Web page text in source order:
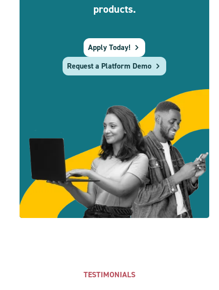
products.
Apply Today!
Request a Platform Demo
TESTIMONIALS